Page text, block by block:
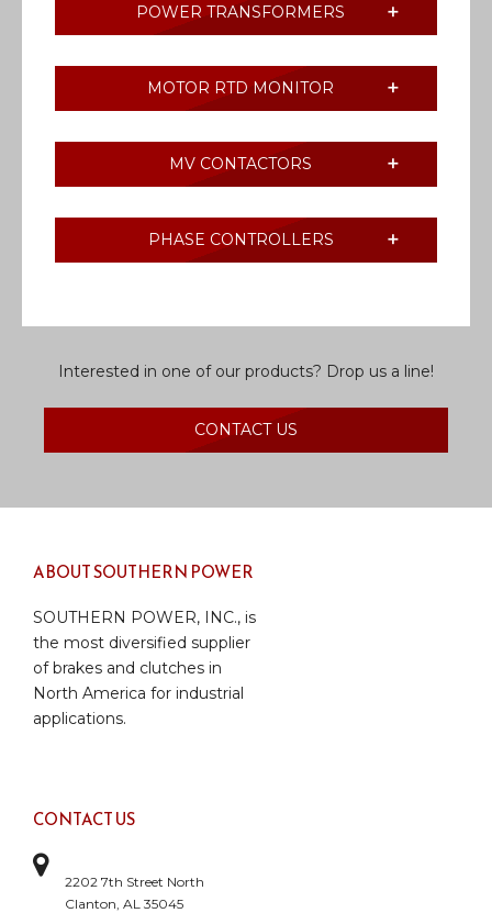
POWER TRANSFORMERS
MOTOR RTD MONITOR
MV CONTACTORS
PHASE CONTROLLERS
Interested in one of our products? Drop us a line!
CONTACT US
ABOUT SOUTHERN POWER
SOUTHERN POWER, INC., is
the most diversified supplier
of brakes and clutches in
North America for industrial
applications.
CONTACT US
2202 7th Street North
Clanton, AL 35045